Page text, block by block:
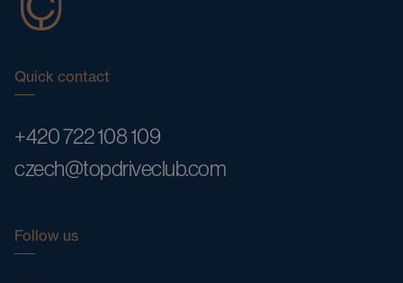
Quick contact
+420 722 108 109
czech@topdriveclub.com
Follow us